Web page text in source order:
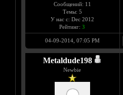
Сообщений: 11
Темы: 5
У нас с: Dec 2012
Рейтинг: 3
04-09-2014, 07:05 PM
Metaldude198
Newbie